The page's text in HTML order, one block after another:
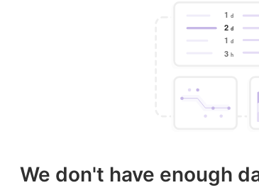
We don't have enough